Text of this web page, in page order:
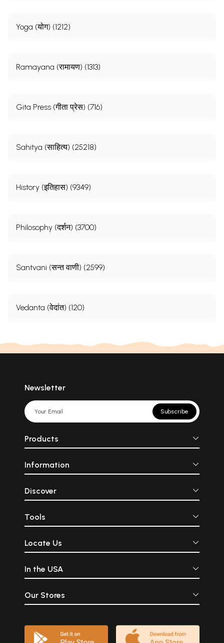
Yoga (योग) (1212)
Ramayana (रामायण) (1313)
Gita Press (गीता प्रेस) (716)
Sahitya (साहित्य) (25218)
History (इतिहास) (9349)
Philosophy (दर्शन) (3700)
Santvani (सन्त वाणी) (2599)
Vedanta (वेदांत) (120)
Newsletter
Subscribe
Products
Information
Discover
Tools
Locate Us
In the USA
Our Stores